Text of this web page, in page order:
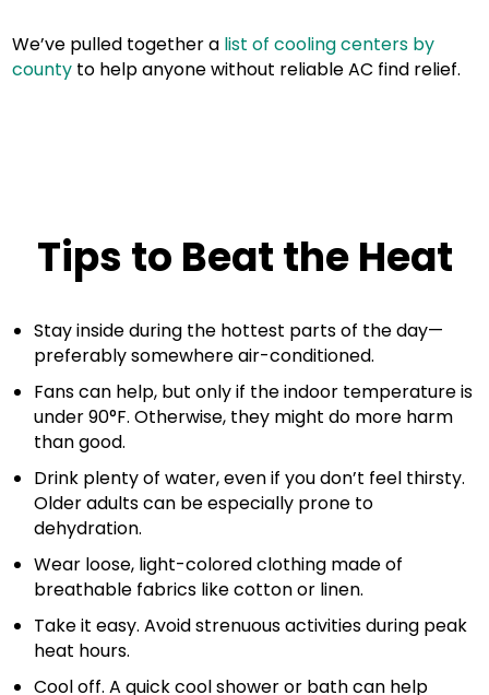
We’ve pulled together a list of cooling centers by
county to help anyone without reliable AC find relief.
Tips to Beat the Heat
Stay inside during the hottest parts of the day—
preferably somewhere air-conditioned.
Fans can help, but only if the indoor temperature is
under 90°F. Otherwise, they might do more harm
than good.
Drink plenty of water, even if you don’t feel thirsty.
Older adults can be especially prone to
dehydration.
Wear loose, light-colored clothing made of
breathable fabrics like cotton or linen.
Take it easy. Avoid strenuous activities during peak
heat hours.
Cool off. A quick cool shower or bath can help